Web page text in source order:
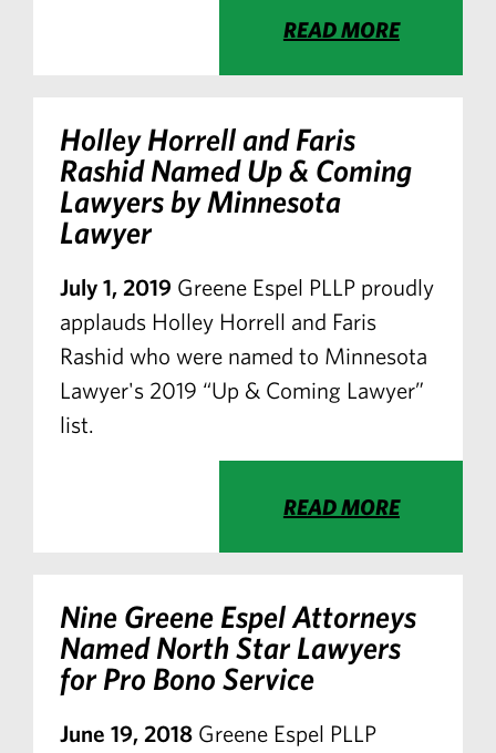
READ MORE
Holley Horrell and Faris
Rashid Named Up & Coming
Lawyers by Minnesota
Lawyer
July 1, 2019 Greene Espel PLLP proudly
applauds Holley Horrell and Faris
Rashid who were named to Minnesota
Lawyer's 2019 “Up & Coming Lawyer”
list.
READ MORE
Nine Greene Espel Attorneys
Named North Star Lawyers
for Pro Bono Service
June 19, 2018 Greene Espel PLLP